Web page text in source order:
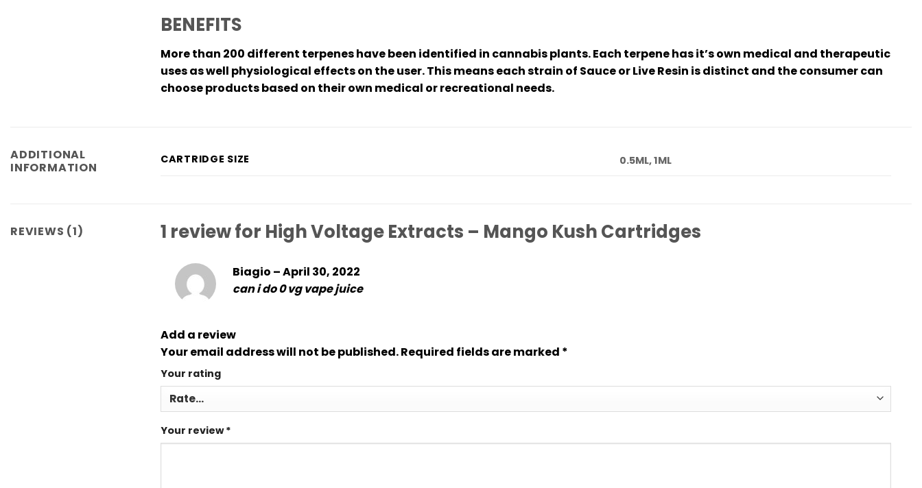
BENEFITS
More than 200 different terpenes have been identified in cannabis plants. Each terpene has it’s own medical and therapeutic
uses as well physiological effects on the user. This means each strain of Sauce or Live Resin is distinct and the consumer can
choose products based on their own medical or recreational needs.
ADDITIONAL
INFORMATION
CARTRIDGE SIZE 0.5ML, 1ML
REVIEWS (1) 1 review for High Voltage Extracts – Mango Kush Cartridges
Biagio –April 30, 2022
can i do 0 vg vape juice
Add a review
Your email address will not be published.Required fields are marked *
Your rating
Your review*